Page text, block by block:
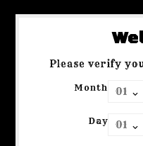
Please verify
Month
Day